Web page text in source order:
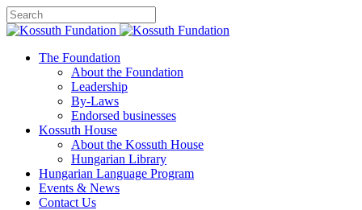
The Foundation
About the Foundation
Leadership
By-Laws
Endorsed businesses
Kossuth House
About the Kossuth House
Hungarian Library
Hungarian Language Program
Events & News
Contact Us